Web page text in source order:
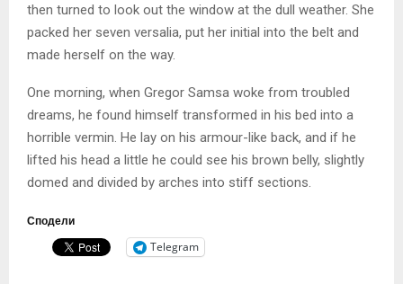
then turned to look out the window at the dull weather. She
packed her seven versalia, put her initial into the belt and
made herself on the way.
One morning, when Gregor Samsa woke from troubled
dreams, he found himself transformed in his bed into a
horrible vermin. He lay on his armour-like back, and if he
lifted his head a little he could see his brown belly, slightly
domed and divided by arches into stiff sections.
Сподели
Telegram